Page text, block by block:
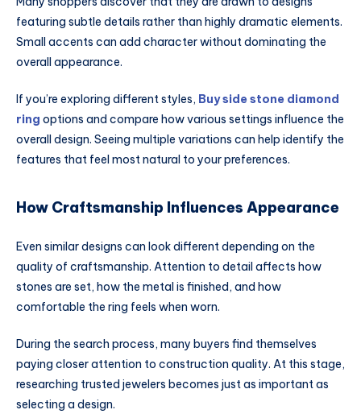
featuring subtle details rather than highly dramatic elements.
Small accents can add character without dominating the
overall appearance.
If you’re exploring different styles, Buy side stone diamond
ring options and compare how various settings influence the
overall design. Seeing multiple variations can help identify the
features that feel most natural to your preferences.
How Craftsmanship Influences Appearance
Even similar designs can look different depending on the
quality of craftsmanship. Attention to detail affects how
stones are set, how the metal is finished, and how
comfortable the ring feels when worn.
During the search process, many buyers find themselves
paying closer attention to construction quality. At this stage,
researching trusted jewelers becomes just as important as
selecting a design.